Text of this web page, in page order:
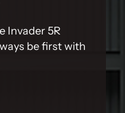
Invader 5R
be first with